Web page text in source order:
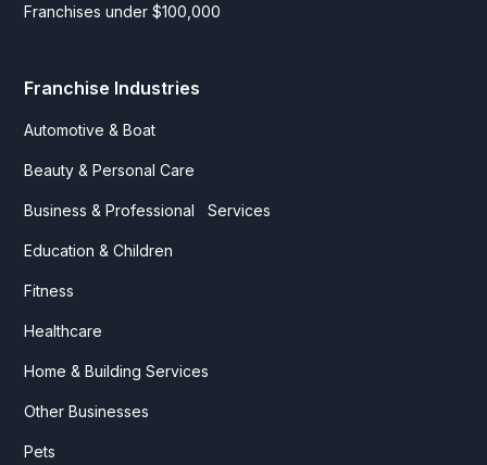
Franchises under $100,000
Franchise Industries
Automotive & Boat
Beauty & Personal Care
Business & Professional Services
Education & Children
Fitness
Healthcare
Home & Building Services
Other Businesses
Pets